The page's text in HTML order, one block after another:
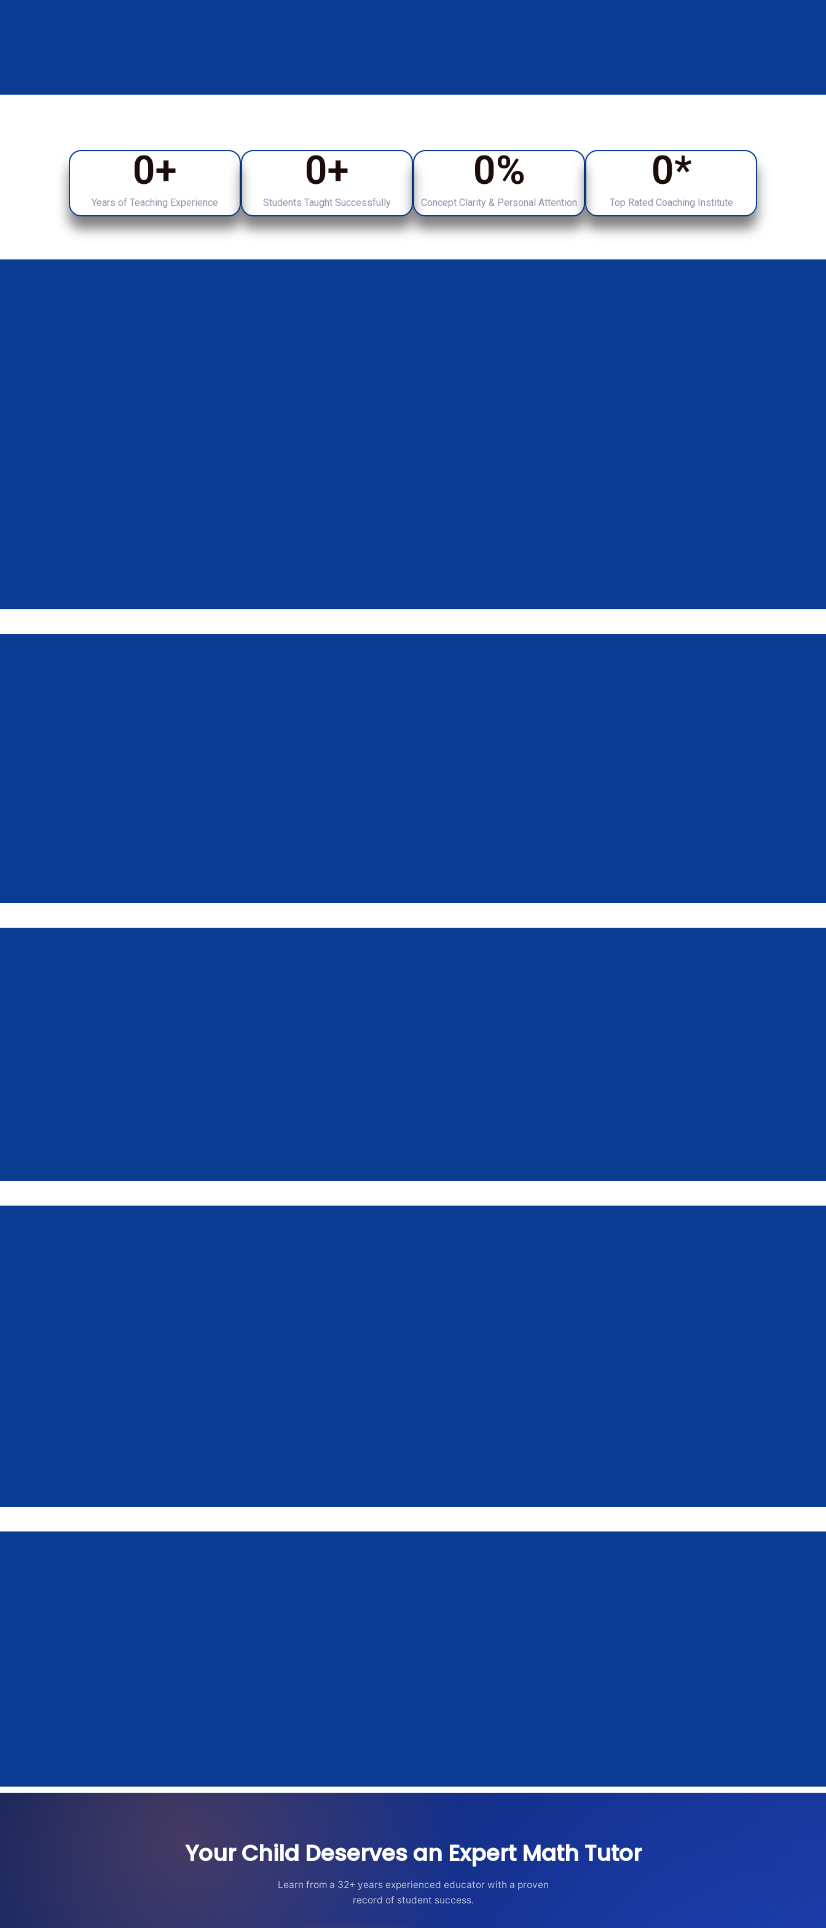
Years of Teaching Experience
0+
Students Taught Successfully
0+
Concept Clarity & Personal Attention
0%
Top Rated Coaching Institute
0*
Your Child Deserves an Expert Math Tutor
Learn from a 32+ years experienced educator with a proven
record of student success.